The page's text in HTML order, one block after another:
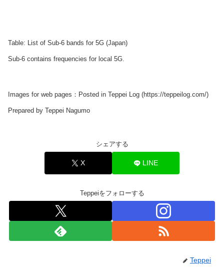
Table: List of Sub-6 bands for 5G (Japan)
Sub-6 contains frequencies for local 5G.
Images for web pages：Posted in Teppei Log (https://teppeilog.com/)
Prepared by Teppei Nagumo
シェアする
X LINE
Teppeiをフォローする
Teppei